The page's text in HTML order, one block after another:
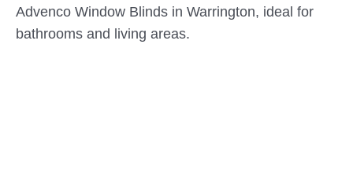
Advenco Window Blinds in Warrington, ideal for
bathrooms and living areas.